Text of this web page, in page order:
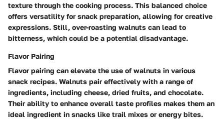
texture through the cooking process. This balanced choice
offers versatility for snack preparation, allowing for creative
expressions. Still, over-roasting walnuts can lead to
bitterness, which could be a potential disadvantage.
Flavor Pairing
Flavor pairing can elevate the use of walnuts in various
snack recipes. Walnuts pair effectively with a range of
ingredients, including cheese, dried fruits, and chocolate.
Their ability to enhance overall taste profiles makes them an
ideal ingredient in snacks like trail mixes or energy bites.